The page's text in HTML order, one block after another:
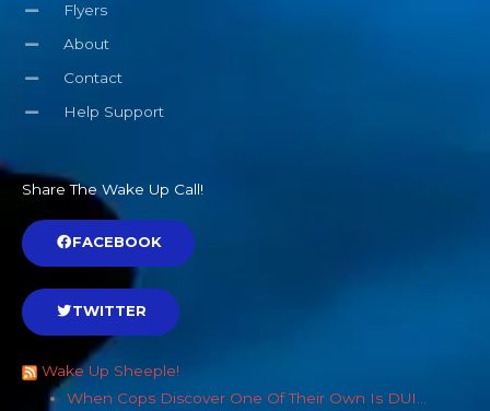
Flyers
About
Contact
Help Support
Share The Wake Up Call!
FACEBOOK
TWITTER
Wake Up Sheeple!
When Cops Discover One Of Their Own Is DUI…